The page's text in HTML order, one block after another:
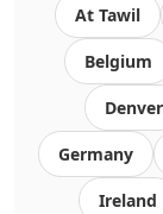
At Tawil
Belgium
Denver
Germany
Ireland